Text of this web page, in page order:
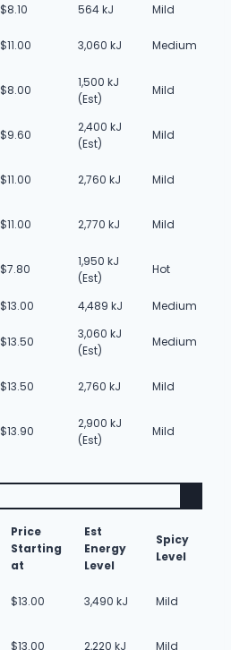
$8.10 564 kJ
Mild
$11.00 3,060 kJ Medium
$8.00
1,500 kJ
(Est)
Mild
$9.60
2,400 kJ
(Est)
Mild
$11.00 2,760 kJ Mild
$11.00 2,770 kJ Mild
$7.80
1,950 kJ
(Est)
Hot
$13.00 4,489 kJ
Medium
$13.50
3,060 kJ
(Est)
Medium
$13.50 2,760 kJ Mild
$13.90
2,900 kJ
(Est)
Mild
Price
Starting
at
Est
Energy
Level
Spicy
Level
$13.00 3,490 kJ Mild
$13.00 2,220 kJ Mild